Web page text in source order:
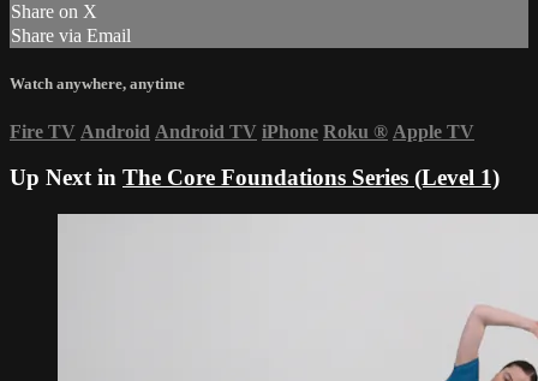
Share on X
Share via Email
Watch anywhere, anytime
Fire TV Android Android TV iPhone Roku ® Apple TV
Up Next in The Core Foundations Series (Level 1)